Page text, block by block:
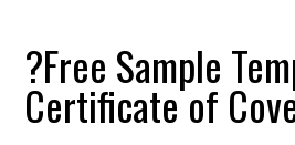
?Free Sample
Certificate of